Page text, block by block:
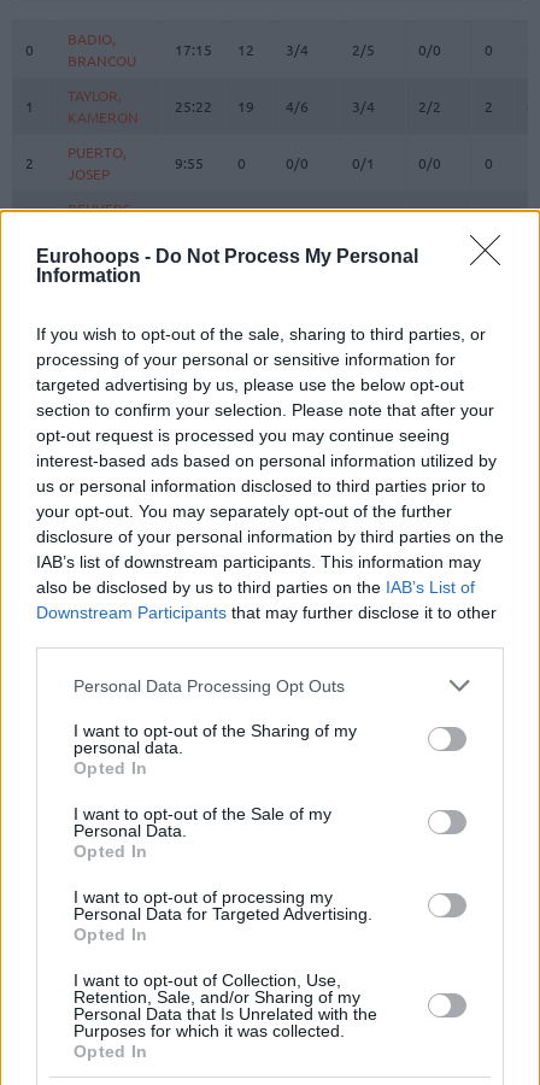
Eurohoops - Do Not Process My Personal
Information
If you wish to opt-out of the sale, sharing to third parties, or
processing of your personal or sensitive information for
targeted advertising by us, please use the below opt-out
section to confirm your selection. Please note that after your
opt-out request is processed you may continue seeing
interest-based ads based on personal information utilized by
us or personal information disclosed to third parties prior to
your opt-out. You may separately opt-out of the further
disclosure of your personal information by third parties on the
IAB’s list of downstream participants. This information may
also be disclosed by us to third parties on the IAB’s List of
Downstream Participants that may further disclose it to other
Please note that this website/app uses one or more Google
not limited to your visit or usage behaviour. You may click to
grant or deny consent to Google and its third-party tags to
use your data for below specified purposes in below Google
consent section.
Personal Data Processing Opt Outs
I want to opt-out of the Sharing of my
personal data.
Opted In
I want to opt-out of the Sale of my
Personal Data.
Opted In
I want to opt-out of processing my
Personal Data for Targeted Advertising.
Opted In
I want to opt-out of Collection, Use,
Retention, Sale, and/or Sharing of my
Personal Data that Is Unrelated with the
Purposes for which it was collected.
Opted In
PLAYER
Totals 40:00 18/30 11/15
60.0% 73.3%
0
BADIO,
BRANCOU
17:15 12 3/4 2/5 0/0 0
1
TAYLOR,
KAMERON
25:22 19 4/6 3/4 2/2 2 4
2
PUERTO,
JOSEP
9:55 0 0/0 0/1 0/0 0
3
REUVERS,
20:32 3 0/0 1/5 0/0 1 3
PRADILLA,
JAIME
AROSTEGUI,
XABI
4:43 0 0/0 0/1 0/0
MONTERO,
JEAN
19:51 7 0/1 1/5 4/4 0
10
MOORE,
22:02 15 4/7 1/2 4/4 2
12 SAKO, NEAL 17:05 2 1/2 0/0 0/0
13
THOMPSON,
DARIUS
17:58 9 3/6 1/4 0/1
24
COSTELLO,
22:38 8 1/1 2/5 0/2 1
ISAAC
Totals
60.0%
73.3%
0
BADIO,
BRANCOU
1
TAYLOR,
KAMERON
2
PUERTO,
JOSEP
3
REUVERS,
PRADILLA,
JAIME
AROSTEGUI,
XABI
MONTERO,
JEAN
10
MOORE,
12
SAKO, NEAL
13
THOMPSON,
DARIUS
24
COSTELLO,
ISAAC
Totals
Head Coach
Min: Minutes played; Pts: Points; 2FG M-A: 2-point Field Goals
(Made-Attempted); 3FG M-A: 3-point Field Goals (Made-
(Offensive), D (Defensive), T (Total); As: Assists; St: Steals; To:
Turnovers; Bl: Blocks (Fv: In Favor / Ag: Against); Fouls: Cm
(Commited), Rv (Received); PIR: Performance Index Rating